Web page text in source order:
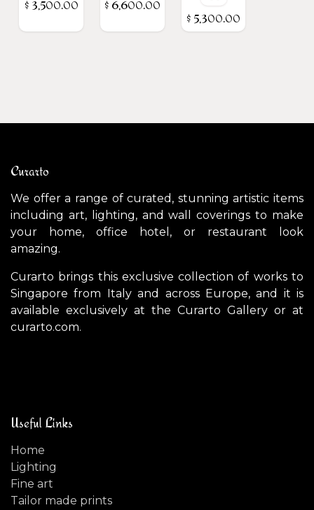
$ 3,500.00 $ 6,600.00
$ 5,300.00
Curarto
We offer a range of curated, stunning artistic items
including art, lighting, and wall coverings to make
your home, office hotel, or restaurant look
amazing.
Curarto brings this exclusive collection of works to
Singapore from Italy and across Europe, and it is
available exclusively at the Curarto Gallery or at
curarto.com.
Useful Links
Home
Lighting
Fine art
Tailor made prints